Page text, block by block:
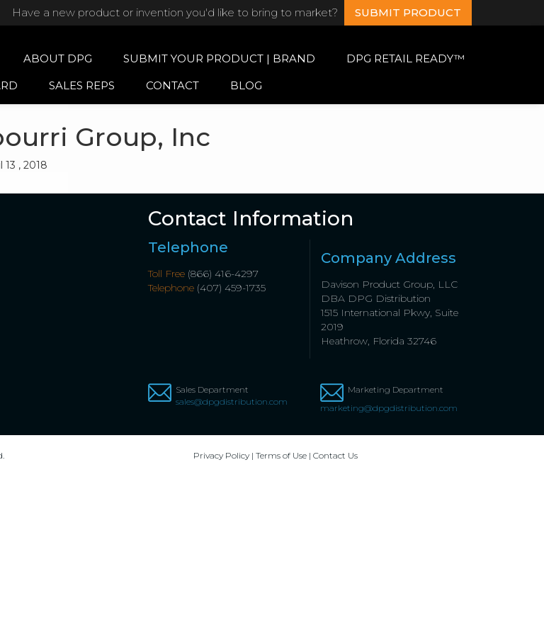
Have a new product or invention you'd like to bring to market? SUBMIT PRODUCT
ABOUT DPG SUBMIT YOUR PRODUCT | BRAND
DPG RETAIL READY™
SALES REPS CONTACT BLOG
Group, Inc
13 , 2018
Contact Information
Telephone
Toll Free(866) 416-4297
Telephone(407) 459-1735
Company Address
Davison Product Group, LLC
DBA DPG Distribution
1515 International Pkwy, Suite
2019
Heathrow, Florida 32746
Sales Department
sales@dpgdistribution.com
Marketing Department
marketing@dpgdistribution.com
Privacy Policy| Terms of Use| Contact Us